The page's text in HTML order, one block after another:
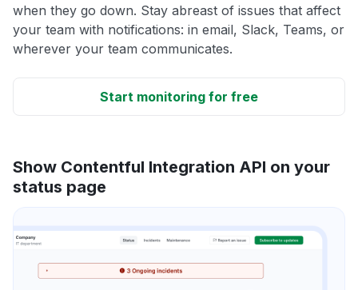
when they go down. Stay abreast of issues that affect
your team with notifications: in email, Slack, Teams, or
wherever your team communicates.
Start monitoring for free
Show Contentful Integration API on your
status page